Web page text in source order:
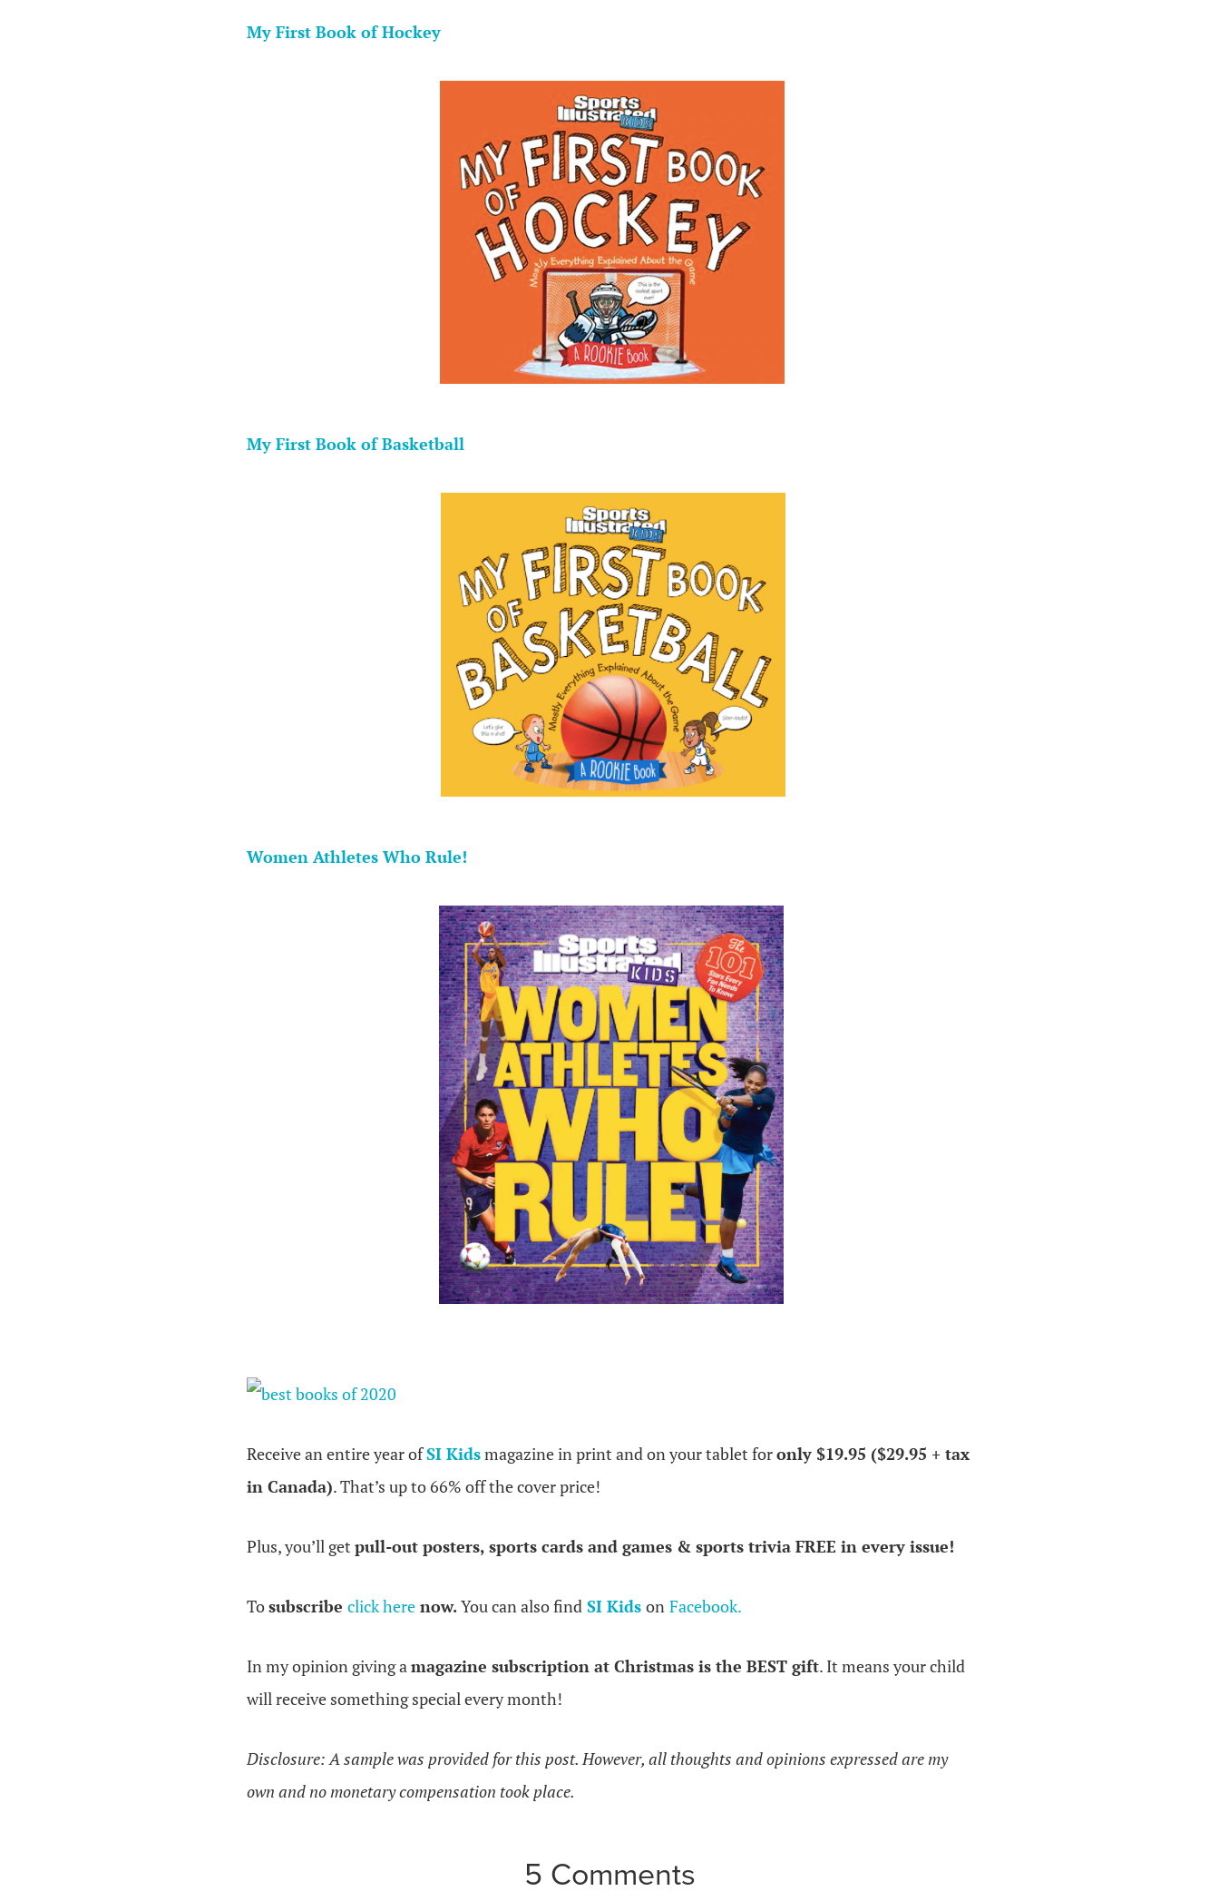
My First Book of Hockey
My First Book of Basketball
Women Athletes Who Rule!
Receive an entire year ofSI Kidsmagazine in print and on your tablet foronly $19.95 ($29.95 + tax
in Canada). That’s up to 66% off the cover price!
Plus, you’ll get pull-out posters, sports cards and games & sports trivia FREE in every issue!
Tosubscribe click here now.You can also find SI Kids on Facebook.
In my opinion giving amagazine subscription at Christmas is the BEST gift. It means your child
will receive something special every month!
Disclosure: A sample was provided for this post. However, all thoughts and opinions expressed are my
own and no monetary compensation took place.
5 Comments